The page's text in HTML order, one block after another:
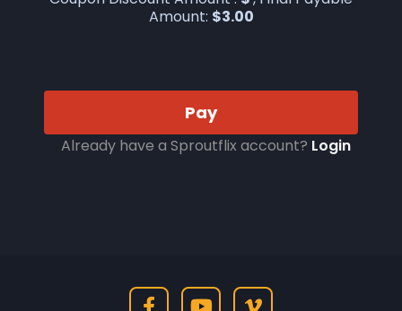
Amount: $3.00
Pay
Already have a Sproutflix account? Login